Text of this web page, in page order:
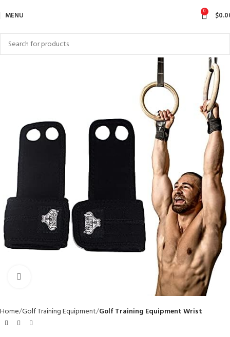
MENU 0 $
Home Golf Training Equipment Golf Training Equipment Wrist